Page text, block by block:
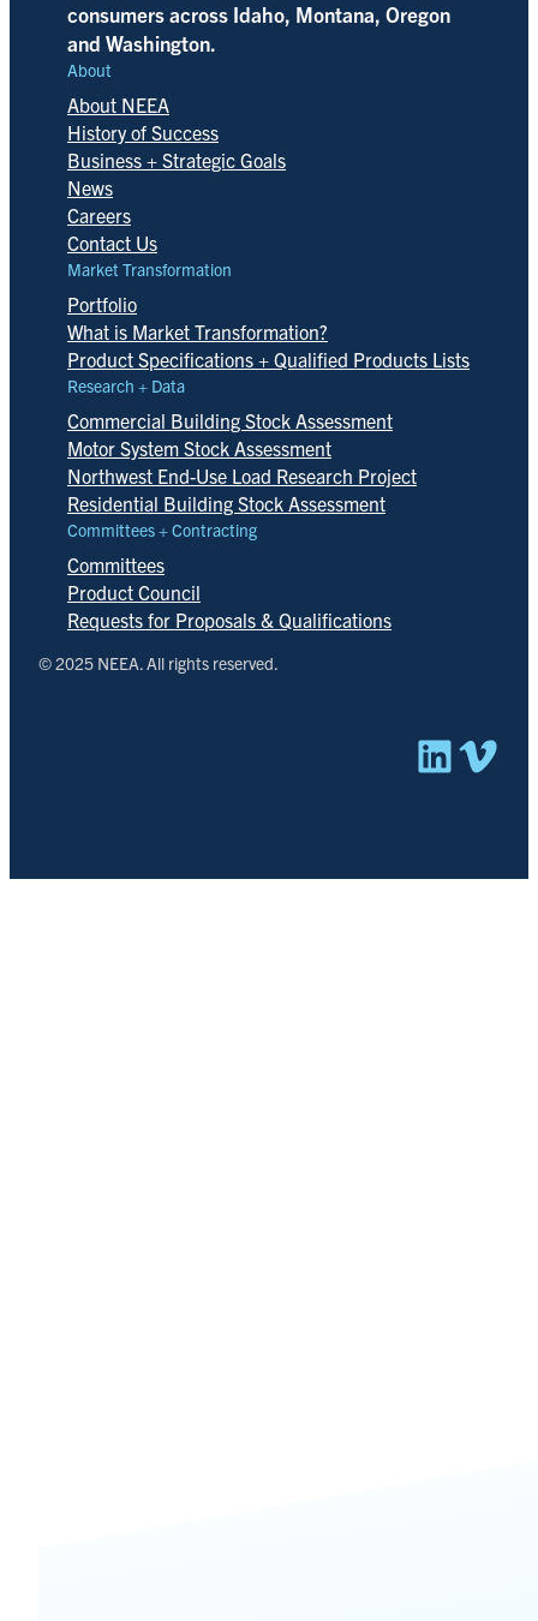
consumers across Idaho, Montana, Oregon
and Washington.
About
About NEEA
History of Success
Business + Strategic Goals
News
Careers
Contact Us
Market Transformation
Portfolio
What is Market Transformation?
Product Specifications + Qualified Products Lists
Research + Data
Commercial Building Stock Assessment
Motor System Stock Assessment
Northwest End-Use Load Research Project
Residential Building Stock Assessment
Committees + Contracting
Committees
Product Council
Requests for Proposals & Qualifications
© 2025 NEEA. All rights reserved.